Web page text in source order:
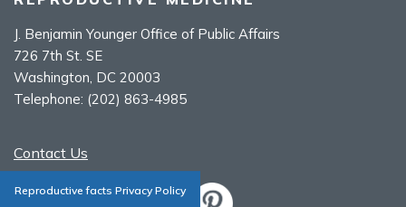
J. Benjamin Younger Office of Public Affairs
726 7th St. SE
Washington, DC 20003
Telephone: (202) 863-4985
Contact Us
Reproductive facts Privacy Policy